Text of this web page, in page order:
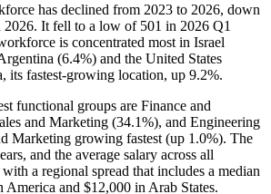
has declined from 2023 to 2026, down
2026. It fell to a low of 501 in 2026 Q1
is concentrated most in Israel
(6.4%) and the United States
its fastest-growing location, up 9.2%.
functional groups are Finance and
and Marketing (34.1%), and Engineering
Marketing growing fastest (up 1.0%). The
, and the average salary across all
with a regional spread that includes a median
America and $12,000 in Arab States.